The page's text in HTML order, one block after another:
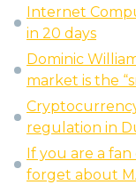
Internet
in 20 days
Dominic
market is the
regulation in
If you are a
forget about